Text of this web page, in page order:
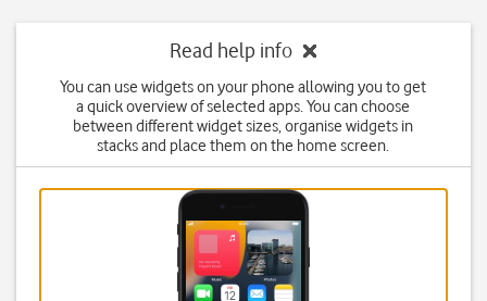
Read help info
You can use widgets on your phone allowing you to get
a quick overview of selected apps. You can choose
between different widget sizes, organise widgets in
stacks and place them on the home screen.